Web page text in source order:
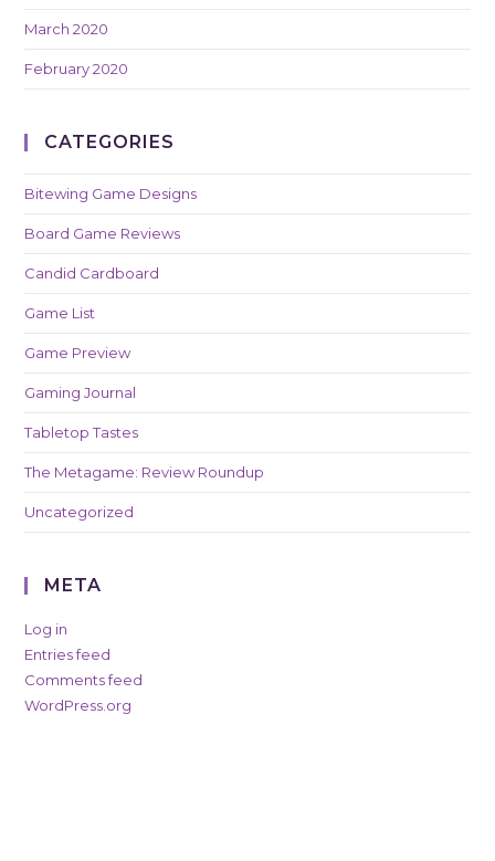
March 2020
February 2020
CATEGORIES
Bitewing Game Designs
Board Game Reviews
Candid Cardboard
Game List
Game Preview
Gaming Journal
Tabletop Tastes
The Metagame: Review Roundup
Uncategorized
META
Log in
Entries feed
Comments feed
WordPress.org